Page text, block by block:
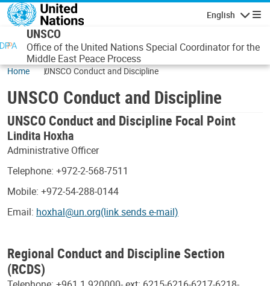
Skip to main content
English
UNSCO
Office of the United Nations Special Coordinator for the
Middle East Peace Process
Home UNSCO Conduct and Discipline
UNSCO Conduct and Discipline
UNSCO Conduct and Discipline Focal Point
Lindita Hoxha
Administrative Officer
Telephone: +972-2-568-7511
Mobile: +972-54-288-0144
Email: hoxhal@un.org(link sends e-mail)
Regional Conduct and Discipline Section
(RCDS)